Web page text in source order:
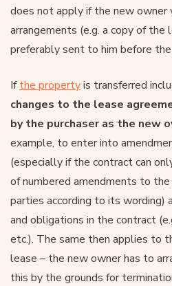
does not apply if the new owner
arrangements (e.g. a copy of
preferably sent to him before
Ifthe propertyis transferred
changes to the lease
by the purchaser as the new
example, to enter into
(especially if the contract can
of numbered amendments to
parties according to its wording)
and obligations in the contract
etc.). The same then applies to
lease – the new owner has to
this by the grounds for